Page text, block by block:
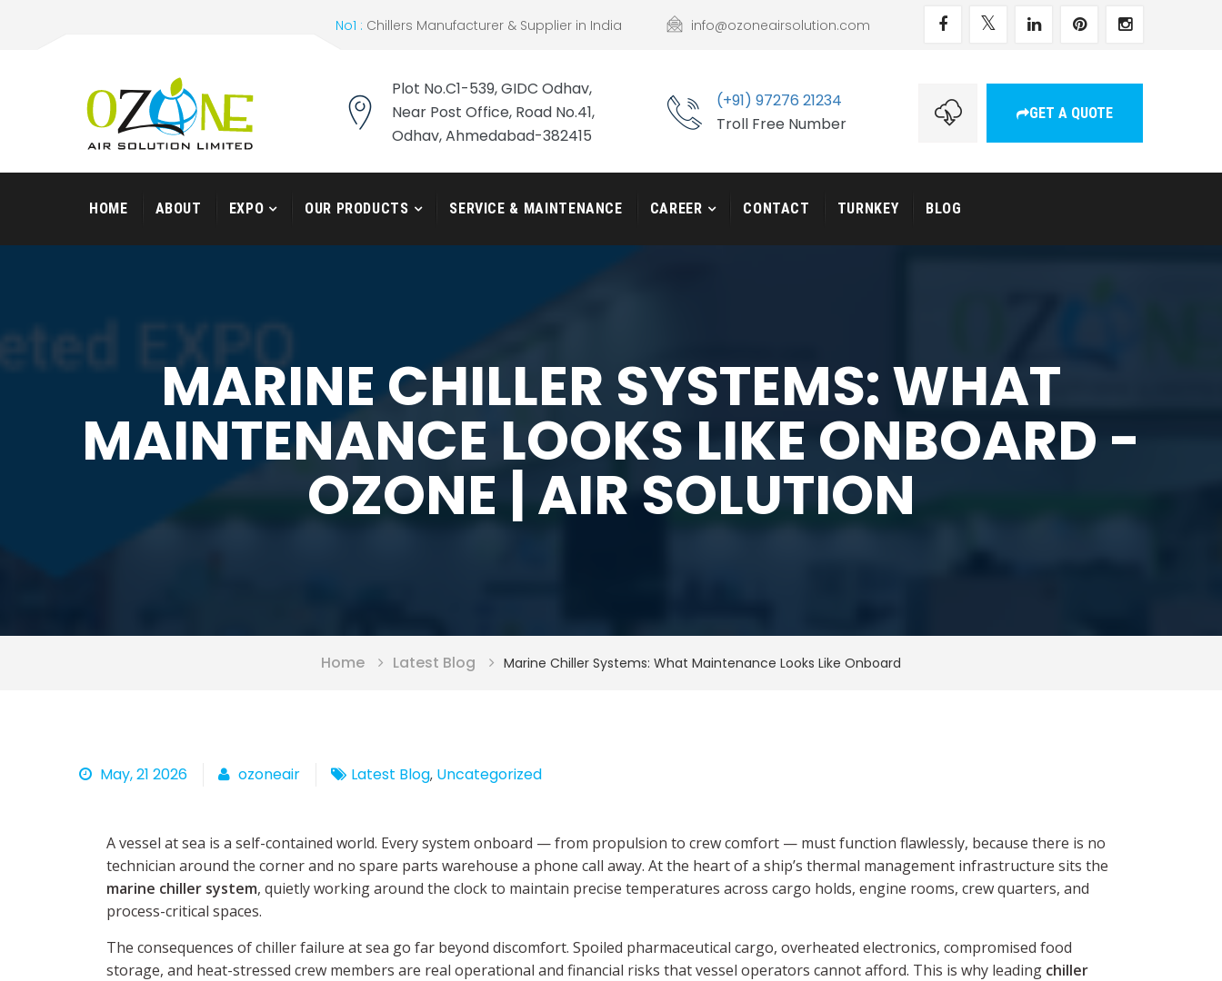
No1 : Chillers Manufacturer & Supplier in India info@ozoneairsolution.com
Plot No.C1-539, GIDC Odhav,
Near Post Office, Road No.41,
Odhav, Ahmedabad-382415
(+91) 97276 21234
Troll Free Number
GET A QUOTE
HOME ABOUT EXPO OUR PRODUCTS SERVICE & MAINTENANCE CAREER CONTACT TURNKEY BLOG
MARINE CHILLER SYSTEMS: WHAT
MAINTENANCE LOOKS LIKE ONBOARD -
OZONE | AIR SOLUTION
Home Latest Blog Marine Chiller Systems: What Maintenance Looks Like Onboard
May, 21 2026 ozoneair Latest Blog, Uncategorized
A vessel at sea is a self-contained world. Every system onboard — from propulsion to crew comfort — must function flawlessly, because there is no
technician around the corner and no spare parts warehouse a phone call away. At the heart of a ship’s thermal management infrastructure sits the
marine chiller system, quietly working around the clock to maintain precise temperatures across cargo holds, engine rooms, crew quarters, and
process-critical spaces.
The consequences of chiller failure at sea go far beyond discomfort. Spoiled pharmaceutical cargo, overheated electronics, compromised food
storage, and heat-stressed crew members are real operational and financial risks that vessel operators cannot afford. This is why leading chiller